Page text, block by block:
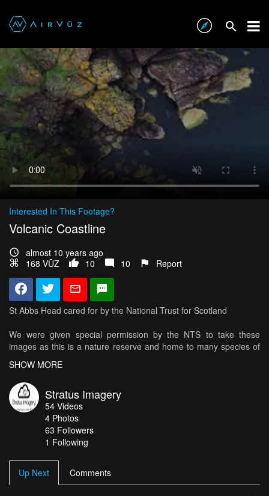
Interested In This Footage?
Volcanic Coastline
almost 10 years ago
168 VŪZ
10 10 Report
St Abbs Head cared for by the National Trust for Scotland
We were given special permission by the NTS to take these
images as this is a nature reserve and home to many species of
seabirds thanks again to the NTS and staff
Formed by a series of volcanic eruptions, the craggy landscape of
St Abb’s Head on the Berwickshire coast is a National Nature
Reserve famous for its clamouring seabirds, rugged coastline,
rich grasslands and crystal-clear waters.
A veritable ‘seabird city’, St Abb’s Head is a year-round haven for
The dramatic cliffs provide spectacular vantage points from which
SHOW MORE
Stratus Imagery
54 Videos
4 Photos
63 Followers
1 Following
Up Next Comments